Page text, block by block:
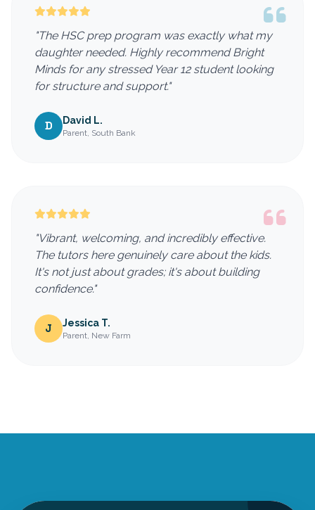
"The HSC prep program was exactly what my
daughter needed. Highly recommend Bright
Minds for any stressed Year 12 student looking
for structure and support."
D David L.
Parent, South Bank
"Vibrant, welcoming, and incredibly effective.
The tutors here genuinely care about the kids.
It's not just about grades; it's about building
confidence."
J Jessica T.
Parent, New Farm